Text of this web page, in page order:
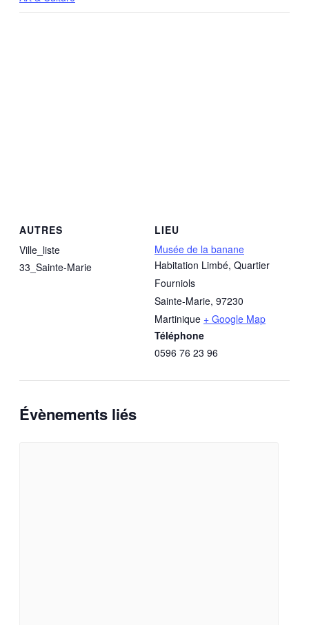
LIEU
Musée de la banane
Habitation Limbé, Quartier
Fourniols
Sainte-Marie, 97230
Martinique + Google Map
Téléphone
0596 76 23 96
AUTRES
Ville_liste
33_Sainte-Marie
Évènements liés